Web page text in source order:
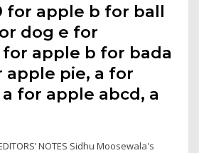
for apple b for ball
dog e for
apple b for bada
apple pie, a for
for apple abcd, a
NOTES Sidhu Moosewala's